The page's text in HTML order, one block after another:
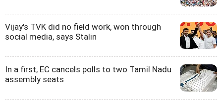
Vijay's TVK did no field work, won through
social media, says Stalin
In a first, EC cancels polls to two Tamil Nadu
assembly seats